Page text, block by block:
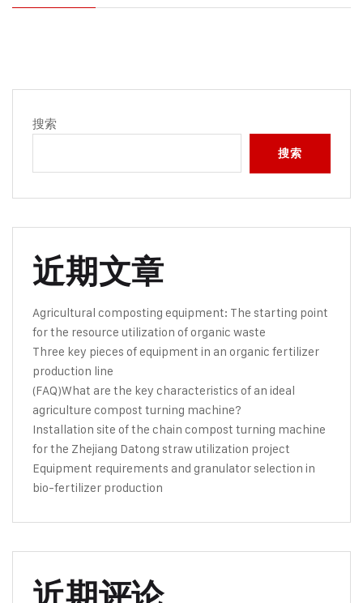
搜索
搜索
近期文章
Agricultural composting equipment: The starting point
for the resource utilization of organic waste
Three key pieces of equipment in an organic fertilizer
production line
(FAQ)What are the key characteristics of an ideal
agriculture compost turning machine?
Installation site of the chain compost turning machine
for the Zhejiang Datong straw utilization project
Equipment requirements and granulator selection in
bio-fertilizer production